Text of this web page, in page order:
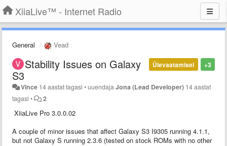
XiiaLive™ - Internet Radio
General Vead
+3
Ülevaatamisel
Stability Issues on Galaxy
S3
Vince 14 aastat tagasi •uuendajaJona (Lead Developer) 14 aastat
tagasi • 2
XiiaLive Pro 3.0.0.02
A couple of minor issues that affect Galaxy S3 I9305 running 4.1.1,
but not Galaxy S running 2.3.6 (tested on stock ROMs with no other